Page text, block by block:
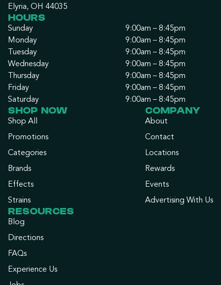
Elyria, OH 44035
HOURS
Sunday
9:00am – 8:45pm
Monday
9:00am – 8:45pm
Tuesday
9:00am – 8:45pm
Wednesday
9:00am – 8:45pm
Thursday
9:00am – 8:45pm
Friday
9:00am – 8:45pm
Saturday
9:00am – 8:45pm
SHOP NOW
Shop All
Promotions
Categories
Brands
Effects
Strains
COMPANY
About
Contact
Locations
Rewards
Events
Advertising With Us
RESOURCES
Blog
Directions
FAQs
Experience Us